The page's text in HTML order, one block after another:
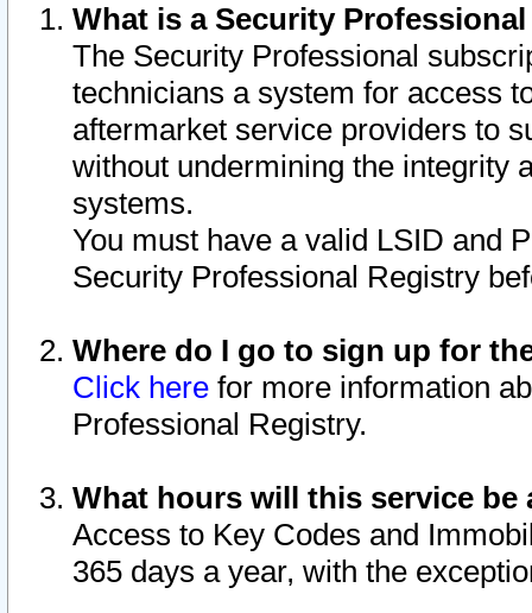
What is a Security
The Security Professional
technicians a system for access
aftermarket service providers to
without undermining the integrity
systems.
You must have a valid LSID and
Security Professional Registry
Where do I go to sign up for
Click here for more information
Professional Registry.
What hours will this service be
Access to Key Codes and
365 days a year, with the